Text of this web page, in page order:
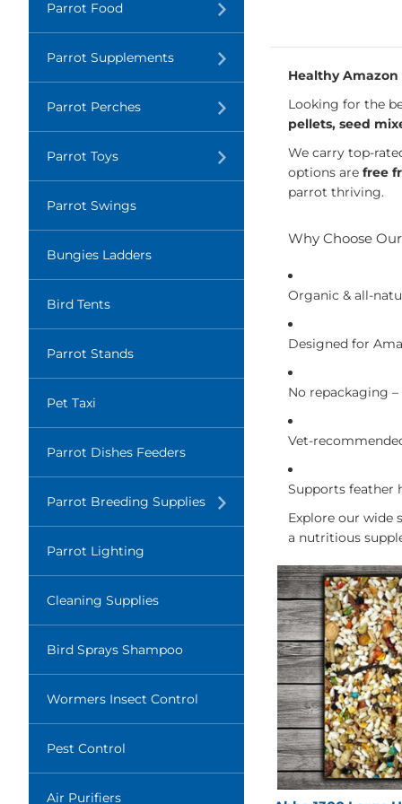
Parrot FoodTranslation
en.layout.navigation.expand
Parrot SupplementsTranslation
missing:
en.layout.navigation.expand
Parrot PerchesTranslation
en.layout.navigation.expand
Parrot ToysTranslation
en.layout.navigation.expand
Parrot Swings
Bungies Ladders
Bird Tents
Parrot Stands
Pet Taxi
Parrot Dishes Feeders
Parrot Breeding SuppliesTranslation
missing:
en.layout.navigation.expand
Parrot Lighting
Cleaning Supplies
Bird Sprays Shampoo
Wormers Insect Control
Pest Control
Air Purifiers
Healthy Amazon
Looking for the
pellets, seed
We carry top-
options are free
parrot thriving.
Why Choose
Organic & all-
Designed for
No repackaging
Vet-
Supports feather
Explore our wide
a nutritious